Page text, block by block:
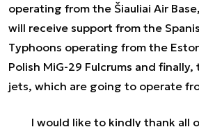
operating from the Šiauliai Air
will receive support from the
Typhoons operating from the
Polish MiG-29 Fulcrums and finally,
jets, which are going to operate
I would like to kindly thank all